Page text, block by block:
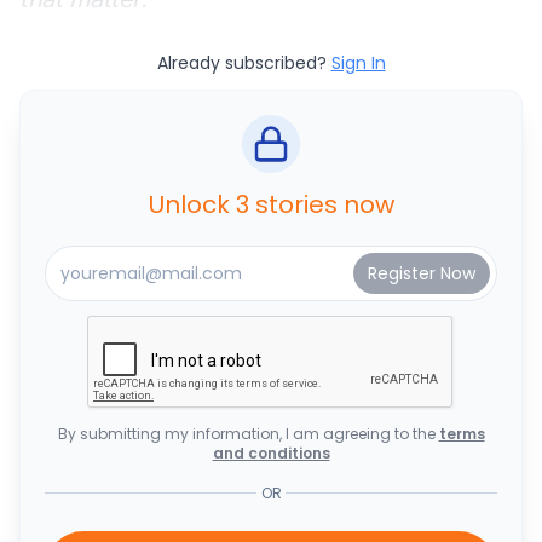
Already subscribed? Sign In
Unlock 3 stories now
By submitting my information, I am agreeing to the terms
and conditions
OR